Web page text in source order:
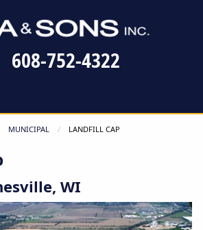
Follow
608-752-4322
MUNICIPAL CURRENT:
LANDFILL CAP
WI